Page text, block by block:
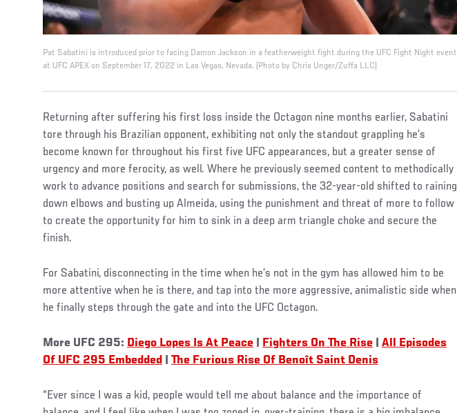
Pat Sabatini is introduced prior to facing Damon Jackson in a featherweight fight during the UFC Fight Night event
at UFC APEX on September 17, 2022 in Las Vegas, Nevada. (Photo by Chris Unger/Zuffa LLC)
Returning after suffering his first loss inside the Octagon nine months earlier, Sabatini
tore through his Brazilian opponent, exhibiting not only the standout grappling he’s
become known for throughout his first five UFC appearances, but a greater sense of
urgency and more ferocity, as well. Where he previously seemed content to methodically
work to advance positions and search for submissions, the 32-year-old shifted to raining
down elbows and busting up Almeida, using the punishment and threat of more to follow
to create the opportunity for him to sink in a deep arm triangle choke and secure the
finish.
For Sabatini, disconnecting in the time when he’s not in the gym has allowed him to be
more attentive when he is there, and tap into the more aggressive, animalistic side when
he finally steps through the gate and into the UFC Octagon.
More UFC 295: Diego Lopes Is At Peace Fighters On The Rise
All Episodes
Of UFC 295 Embedded
The Furious Rise Of Benoît Saint Denis
“Ever since I was a kid, people would tell me about balance and the importance of